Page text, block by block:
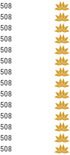
508
508
508
508
508
508
508
508
508
508
508
508
508
508